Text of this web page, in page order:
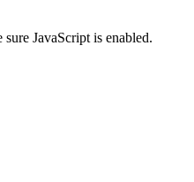
JavaScript is enabled.